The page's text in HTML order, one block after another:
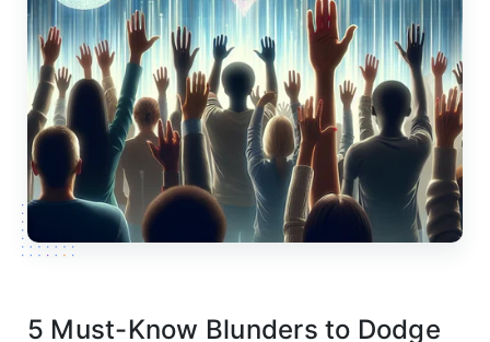
5 Must-Know Blunders to Dodge